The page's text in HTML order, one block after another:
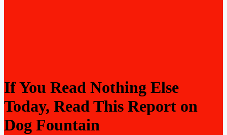
If You Read Nothing Else
Today, Read This Report on
Dog Fountain